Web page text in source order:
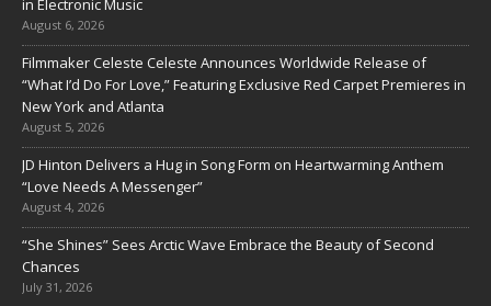
August 6, 2026
Filmmaker Celeste Celeste Announces Worldwide Release of
“What I’d Do For Love,” Featuring Exclusive Red Carpet Premieres in
New York and Atlanta
August 5, 2026
JD Hinton Delivers a Hug in Song Form on Heartwarming Anthem
“Love Needs A Messenger”
August 4, 2026
“She Shines” Sees Arctic Wave Embrace the Beauty of Second
Chances
July 31, 2026